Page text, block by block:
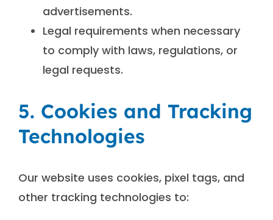
advertisements.
Legal requirements when necessary
to comply with laws, regulations, or
legal requests.
5. Cookies and Tracking
Technologies
Our website uses cookies, pixel tags, and
other tracking technologies to: